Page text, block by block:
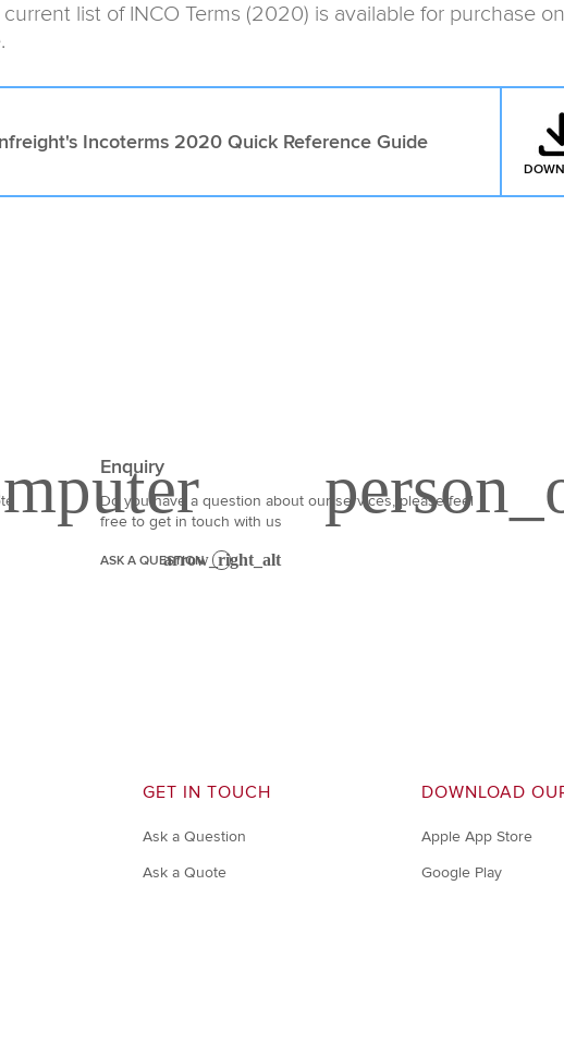
list of INCO Terms (2020) is available for purchase
Incoterms 2020 Quick Reference Guide
Enquiry
Do you have a question about our services, please feel
free to get in touch with us
ASK A QUESTION
GET IN TOUCH
Ask a Question
Ask a Quote
DOWNLOAD
Apple App Store
Google Play